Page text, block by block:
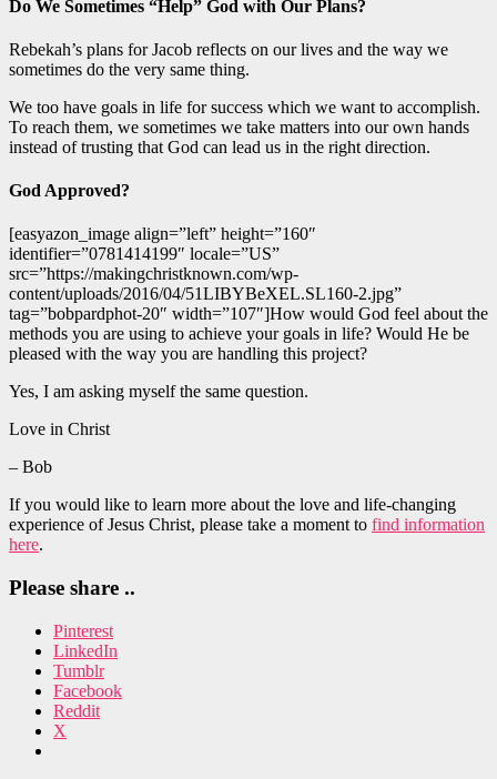
Do We Sometimes “Help” God with Our Plans?
Rebekah’s plans for Jacob reflects on our lives and the way we
sometimes do the very same thing.
We too have goals in life for success which we want to accomplish.
To reach them, we sometimes we take matters into our own hands
instead of trusting that God can lead us in the right direction.
God Approved?
[easyazon_image align=”left” height=”160″
identifier=”0781414199″ locale=”US”
src=”https://makingchristknown.com/wp-
content/uploads/2016/04/51LIBYBeXEL.SL160-2.jpg”
tag=”bobpardphot-20″ width=”107″]How would God feel about the
methods you are using to achieve your goals in life? Would He be
pleased with the way you are handling this project?
Yes, I am asking myself the same question.
Love in Christ
– Bob
If you would like to learn more about the love and life-changing
experience of Jesus Christ, please take a moment to find information
here.
Please share ..
Pinterest
LinkedIn
Tumblr
Facebook
Reddit
X